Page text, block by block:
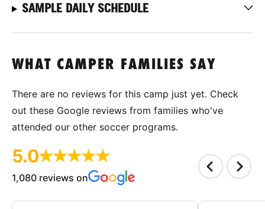
SAMPLE DAILY SCHEDULE
WHAT CAMPER FAMILIES SAY
There are no reviews for this camp just yet. Check
out these Google reviews from families who've
attended our other soccer programs.
5.0
1,080 reviews on